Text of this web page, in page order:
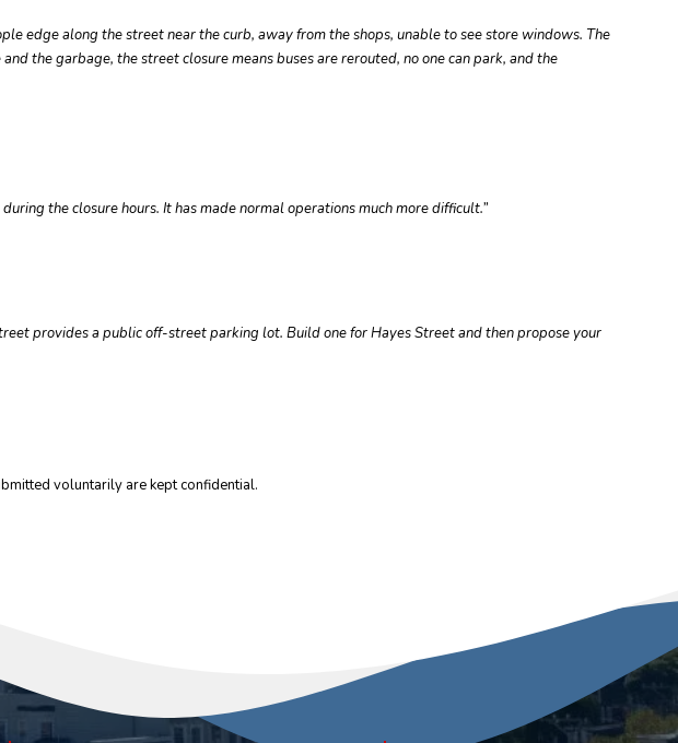
edge along the street near the curb, away from the shops, unable to see store windows. The
the garbage, the street closure means buses are rerouted, no one can park, and the
the closure hours. It has made normal operations much more difficult.”
provides a public off-street parking lot. Build one for Hayes Street and then propose your
voluntarily are kept confidential.